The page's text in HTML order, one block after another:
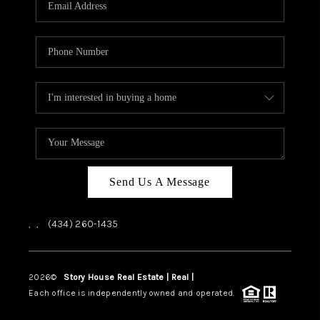
HOME VALUE
TOP AREAS
ABOUT PLACE
CONNECT
BLOG
Send Us A Message
, , (434) 260-1435
2026© Story House Real Estate | Real |
Each office is independently owned and operated.